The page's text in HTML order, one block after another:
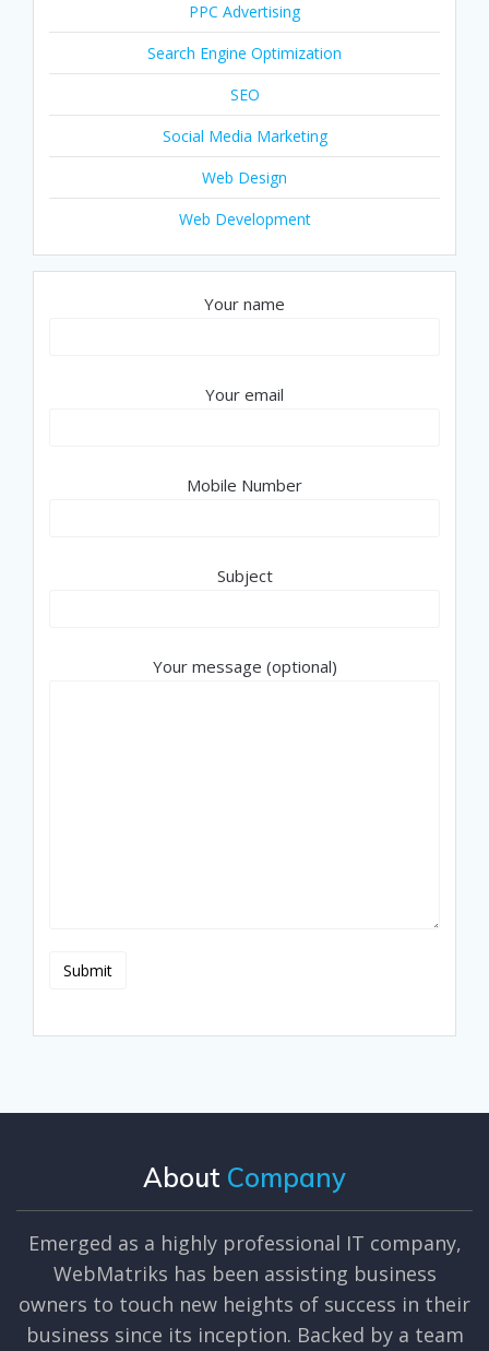
PPC Advertising
Search Engine Optimization
SEO
Social Media Marketing
Web Design
Web Development
Your name
Your email
Mobile Number
Subject
Your message (optional)
About Company
Emerged as a highly professional IT company,
WebMatriks has been assisting business
owners to touch new heights of success in their
business since its inception. Backed by a team